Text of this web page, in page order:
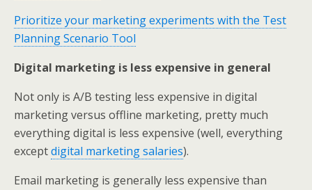
Prioritize your marketing experiments with the Test
Planning Scenario Tool
Digital marketing is less expensive in general
Not only is A/B testing less expensive in digital
marketing versus offline marketing, pretty much
everything digital is less expensive (well, everything
exceptdigital marketing salaries).
Email marketing is generally less expensive than